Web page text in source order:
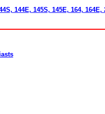
144E, 145S, 145E, 164, 164E,